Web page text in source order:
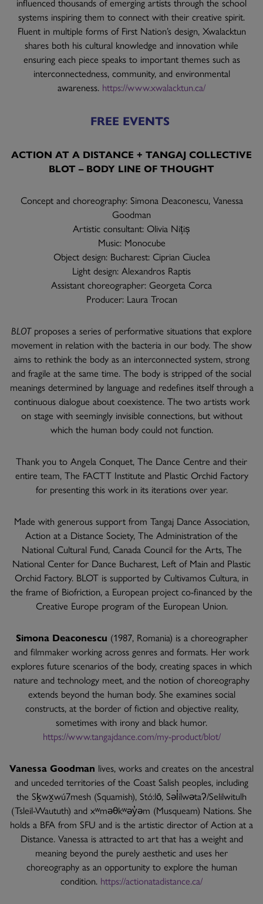
systems inspiring them to connect with their creative spirit.
Fluent in multiple forms of First Nation’s design, Xwalacktun
shares both his cultural knowledge and innovation while
ensuring each piece speaks to important themes such as
interconnectedness, community, and environmental
awareness. https://www.xwalacktun.ca/
FREE EVENTS
ACTION AT A DISTANCE + TANGAJ COLLECTIVE
BLOT – BODY LINE OF THOUGHT
Concept and choreography: Simona Deaconescu, Vanessa
Goodman
Artistic consultant: Olivia Nițiș
Music: Monocube
Object design: Bucharest: Ciprian Ciuclea
Light design: Alexandros Raptis
Assistant choreographer: Georgeta Corca
Producer: Laura Trocan
BLOTproposes a series of performative situations that explore
movement in relation with the bacteria in our body. The show
aims to rethink the body as an interconnected system, strong
and fragile at the same time. The body is stripped of the social
meanings determined by language and redefines itself through a
continuous dialogue about coexistence. The two artists work
on stage with seemingly invisible connections, but without
which the human body could not function.
Thank you to Angela Conquet, The Dance Centre and their
entire team, The FACTT Institute and Plastic Orchid Factory
for presenting this work in its iterations over year.
Made with generous support from Tangaj Dance Association,
Action at a Distance Society, The Administration of the
National Cultural Fund, Canada Council for the Arts, The
National Center for Dance Bucharest, Left of Main and Plastic
Orchid Factory. BLOT is supported by Cultivamos Cultura, in
the frame of Biofriction, a European project co-financed by the
Creative Europe program of the European Union.
Simona Deaconescu (1987, Romania) is a choreographer
and filmmaker working across genres and formats. Her work
explores future scenarios of the body, creating spaces in which
nature and technology meet, and the notion of choreography
extends beyond the human body. She examines social
constructs, at the border of fiction and objective reality,
sometimes with irony and black humor.
https://www.tangajdance.com/my-product/blot/
Vanessa Goodman lives, works and creates on the ancestral
and unceded territories of the Coast Salish peoples, including
the Sḵwx̱wú7mesh (Squamish), Stó:lō, Səl̓ílwətaʔ/Selilwitulh
(Tsleil-Waututh) and xʷməθkʷəy̓əm (Musqueam) Nations. She
holds a BFA from SFU and is the artistic director of Action at a
Distance. Vanessa is attracted to art that has a weight and
meaning beyond the purely aesthetic and uses her
choreography as an opportunity to explore the human
condition. https://actionatadistance.ca/